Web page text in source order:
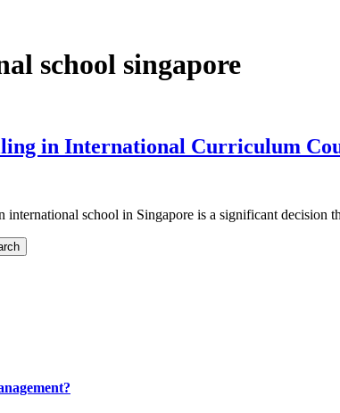
school singapore
in International Curriculum
international school in Singapore is a significant decision